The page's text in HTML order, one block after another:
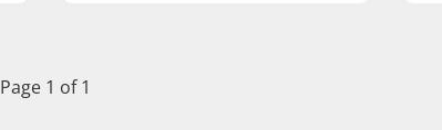
Page 1 of 1